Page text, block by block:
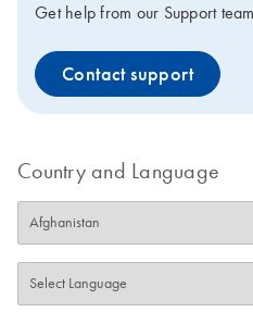
Get help from our Support
Contact support
Country and Language